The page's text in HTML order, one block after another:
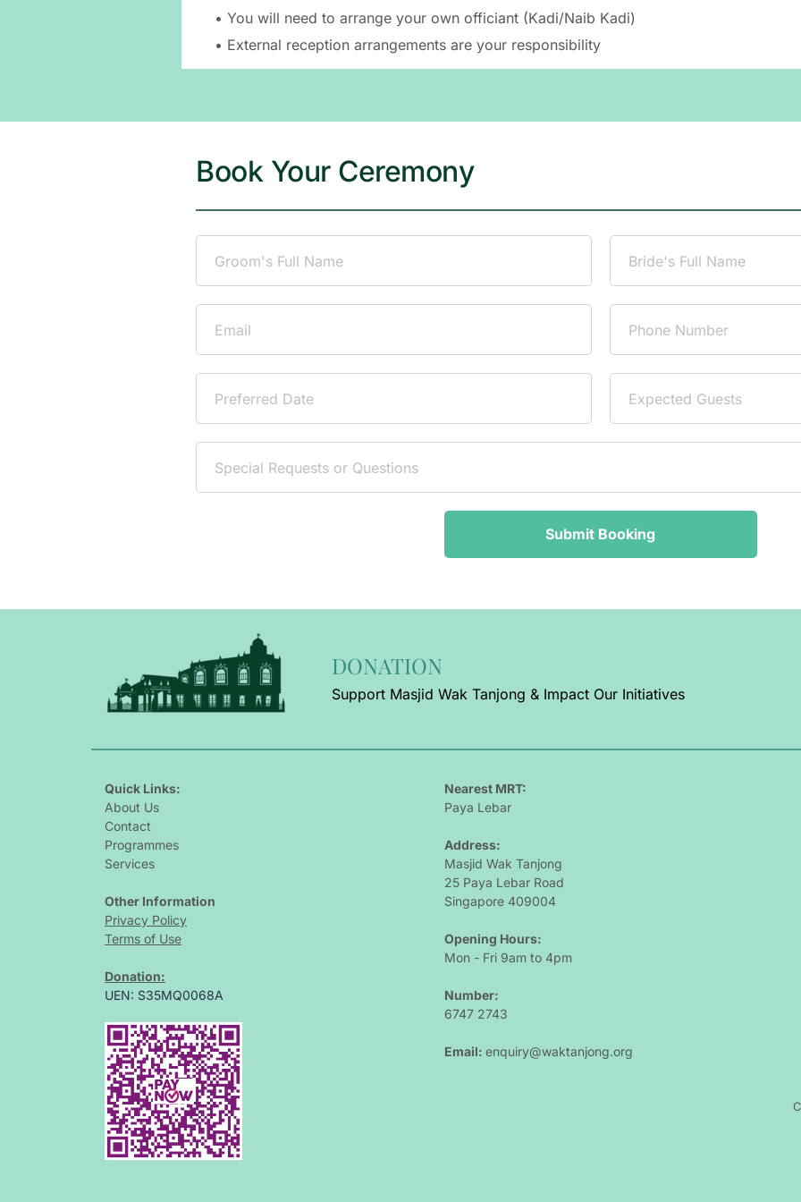
Please note: We only provide the venue. All other arrangements must be made
• You will need to arrange your own officiant (Kadi/Naib Kadi)
• External reception arrangements are your responsibility
Book Your Ceremony
Submit Booking
DONATION
Support Masjid Wak Tanjong & Impact Our Initiatives
Quick Links:
About Us
Contact
Programmes
Services
Other Information
Privacy Policy
Terms of Use
Donation:
UEN: S35MQ0068A
Nearest MRT:
Paya Lebar
Address:
Masjid Wak Tanjong
25 Paya Lebar Road
Singapore 409004
Opening Hours:
Mon - Fri 9am to 4pm
Number:
6747 2743
Email: enquiry@waktanjong.org